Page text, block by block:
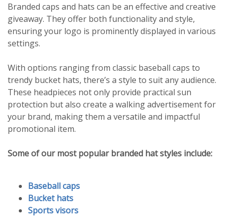
Branded caps and hats can be an effective and creative
giveaway. They offer both functionality and style,
ensuring your logo is prominently displayed in various
settings.
With options ranging from classic baseball caps to
trendy bucket hats, there’s a style to suit any audience.
These headpieces not only provide practical sun
protection but also create a walking advertisement for
your brand, making them a versatile and impactful
promotional item.
Some of our most popular branded hat styles include:
Baseball caps
Bucket hats
Sports visors